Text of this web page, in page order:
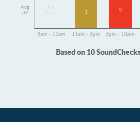
Avg
dB
Data
1 9
5am - 11am 11am - 6pm 6pm - 10pm
Based on 10 SoundChecks